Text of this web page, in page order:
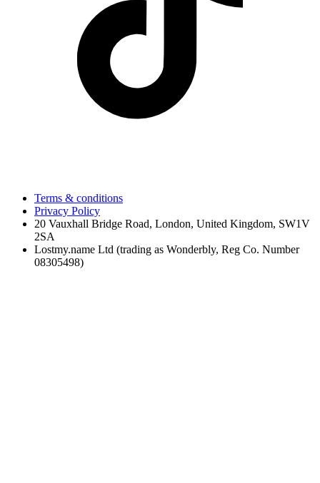
Terms & conditions
Privacy Policy
20 Vauxhall Bridge Road, London, United Kingdom, SW1V
2SA
Lostmy.name Ltd (trading as Wonderbly, Reg Co. Number
08305498)